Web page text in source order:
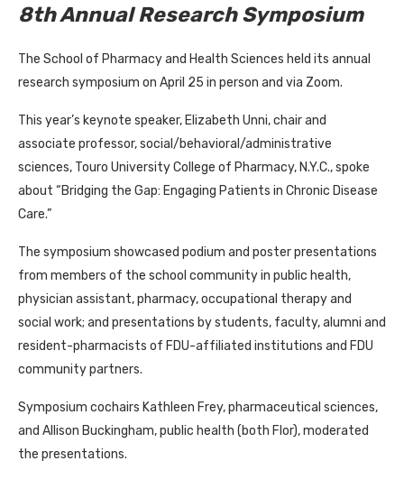
8th Annual Research Symposium
The School of Pharmacy and Health Sciences held its annual
research symposium on April 25 in person and via Zoom.
This year’s keynote speaker, Elizabeth Unni, chair and
associate professor, social/behavioral/administrative
sciences, Touro University College of Pharmacy, N.Y.C., spoke
about “Bridging the Gap: Engaging Patients in Chronic Disease
Care.”
The symposium showcased podium and poster presentations
from members of the school community in public health,
physician assistant, pharmacy, occupational therapy and
social work; and presentations by students, faculty, alumni and
resident-pharmacists of FDU-affiliated institutions and FDU
community partners.
Symposium cochairs Kathleen Frey, pharmaceutical sciences,
and Allison Buckingham, public health (both Flor), moderated
the presentations.